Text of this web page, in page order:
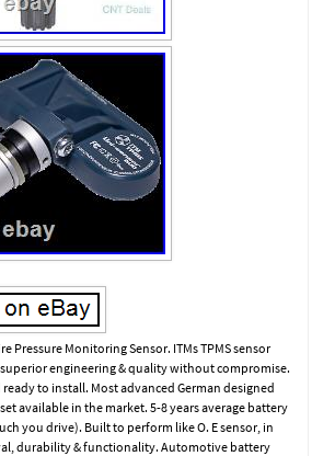
Pressure Monitoring Sensor. ITMs TPMS sensor
engineering & quality without compromise.
to install. Most advanced German designed
available in the market. 5-8 years average battery
you drive). Built to perform like O. E sensor, in
durability & functionality. Automotive battery